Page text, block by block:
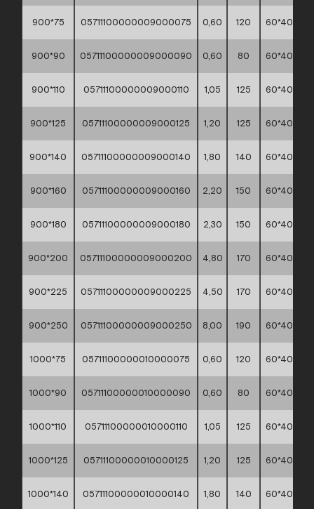
900*75 05711100000009000075 0,60 120 60*40*30
900*90 05711100000009000090 0,60 80 60*40*30
900*110 05711100000009000110 1,05 125 60*40*30
900*125 05711100000009000125 1,20 125 60*40*30
900*140 05711100000009000140 1,80 140 60*40*30
900*160 05711100000009000160 2,20 150 60*40*30
900*180 05711100000009000180 2,30 150 60*40*30
900*200 05711100000009000200 4,80 170 60*40*30
900*225 05711100000009000225 4,50 170 60*40*30
900*250 05711100000009000250 8,00 190 60*40*30
1000*75 05711100000010000075 0,60 120 60*40*30
1000*90 05711100000010000090 0,60 80 60*40*30
1000*110 05711100000010000110 1,05 125 60*40*30
1000*125 05711100000010000125 1,20 125 60*40*30
1000*140 05711100000010000140 1,80 140 60*40*30